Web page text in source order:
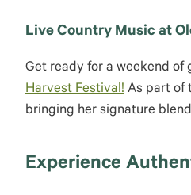
Live Country Music at
Get ready for a weekend of
Harvest Festival! As part of
bringing her signature
Experience